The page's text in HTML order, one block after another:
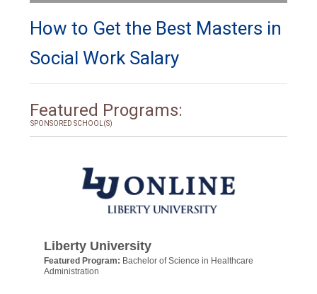
How to Get the Best Masters in
Social Work Salary
Featured Programs:
SPONSORED SCHOOL(S)
Liberty University
Featured Program: Bachelor of Science in Healthcare
Administration